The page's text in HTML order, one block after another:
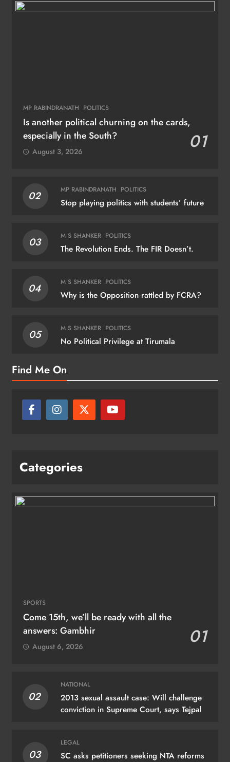
MP RABINDRANATH POLITICS
Is another political churning on the cards,
especially in the South?
01
August 3, 2026
02 MP RABINDRANATH POLITICS
Stop playing politics with students’ future
03 M S SHANKER POLITICS
The Revolution Ends. The FIR Doesn’t.
04 M S SHANKER POLITICS
Why is the Opposition rattled by FCRA?
05 M S SHANKER POLITICS
No Political Privilege at Tirumala
Find Me On
Categories
SPORTS
Come 15th, we’ll be ready with all the
answers: Gambhir
01
August 6, 2026
02
NATIONAL
2013 sexual assault case: Will challenge
conviction in Supreme Court, says Tejpal
03
LEGAL
SC asks petitioners seeking NTA reforms